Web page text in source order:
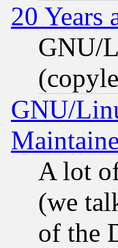
20 Years
GNU/
GNU/
A lot
(we
of the